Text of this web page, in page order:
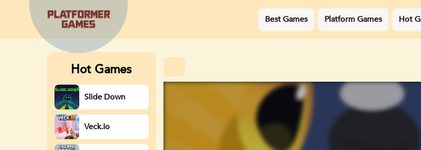
Best Games Platform Games Hot
Hot Games
Slide Down
Veck.io